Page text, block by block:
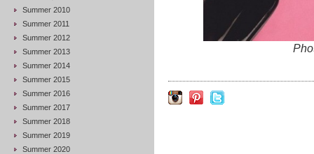
Summer 2010
Summer 2011
Summer 2012
Summer 2013
Summer 2014
Summer 2015
Summer 2016
Summer 2017
Summer 2018
Summer 2019
Summer 2020